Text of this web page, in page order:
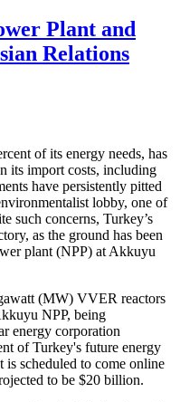
Plant and
Relations
of its energy needs, has
its import costs, including
have persistently pitted
lobby, one of
such concerns, Turkey’s
as the ground has been
plant (NPP) at Akkuyu
(MW) VVER reactors
NPP, being
energy corporation
of Turkey's future energy
scheduled to come online
to be $20 billion.